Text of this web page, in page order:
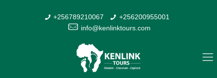
+256789210067
+256200955001
info@kenlinktours.com